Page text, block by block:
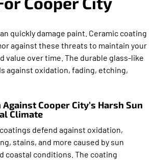
quickly damage paint. Ceramic coating
against these threats to maintain your
value over time. The durable glass-like
against oxidation, fading, etching,
Cooper City’s Harsh Sun
Climate
defend against oxidation,
stains, and more caused by sun
coastal conditions. The coating